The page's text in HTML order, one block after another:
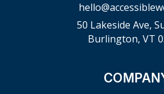
50 Lakeside Ave,
Burlington, VT